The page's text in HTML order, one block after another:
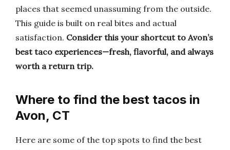
places that seemed unassuming from the outside.
This guide is built on real bites and actual
satisfaction. Consider this your shortcut to Avon’s
best taco experiences—fresh, flavorful, and always
worth a return trip.
Where to find the best tacos in
Avon, CT
Here are some of the top spots to find the best